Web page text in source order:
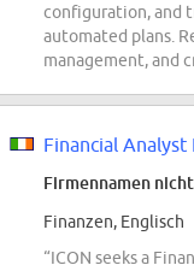
configuration, and
automated plans.
management, and
Financial Analyst
Firmennamen
Finanzen, Englisch
“ICON seeks a